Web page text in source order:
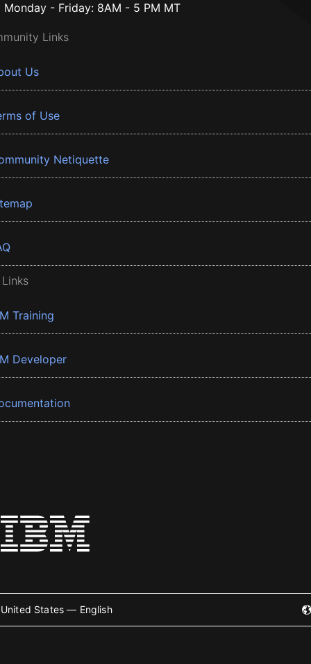
Monday - Friday: 8AM - 5 PM MT
Links
Us
of Use
Netiquette
Training
Developer
United States — English